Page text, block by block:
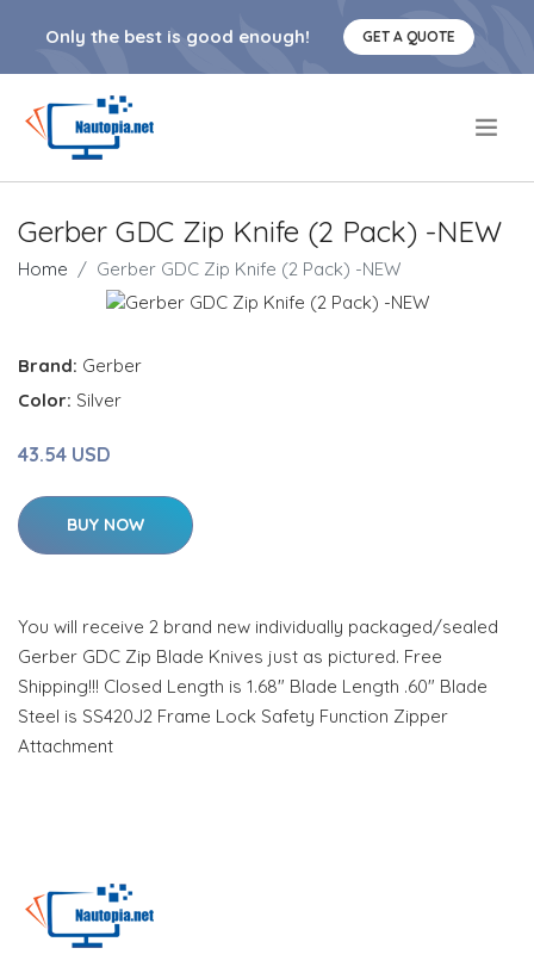
Only the best is good enough! GET A QUOTE
Gerber GDC Zip Knife (2 Pack) -NEW
Home Gerber GDC Zip Knife (2 Pack) -NEW
Brand: Gerber
Color: Silver
43.54 USD
BUY NOW
You will receive 2 brand new individually packaged/sealed
Gerber GDC Zip Blade Knives just as pictured. Free
Shipping!!! Closed Length is 1.68" Blade Length .60" Blade
Steel is SS420J2 Frame Lock Safety Function Zipper
Attachment